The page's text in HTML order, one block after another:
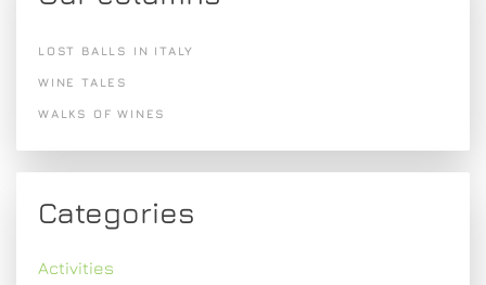
LOST BALLS IN ITALY
WINE TALES
WALKS OF WINES
Categories
Activities